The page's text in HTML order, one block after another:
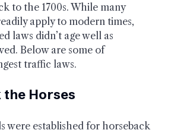
to the 1700s. While many
apply to modern times,
laws didn’t age well as
Below are some of
traffic laws.
the Horses
were established for horseback